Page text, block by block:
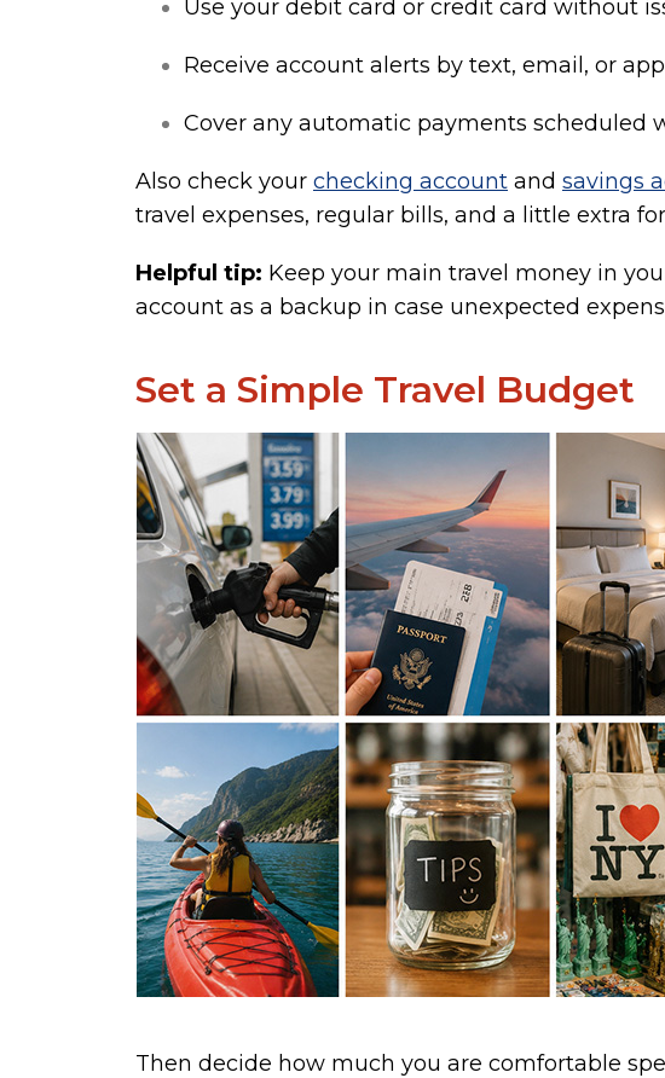
Use your debit card or credit card without
Receive account alerts by text, email, or
Cover any automatic payments scheduled
Also check your checking account and savings
travel expenses, regular bills, and a little extra
Helpful tip: Keep your main travel money in
account as a backup in case unexpected
Set a Simple Travel Budget
Then decide how much you are comfortable